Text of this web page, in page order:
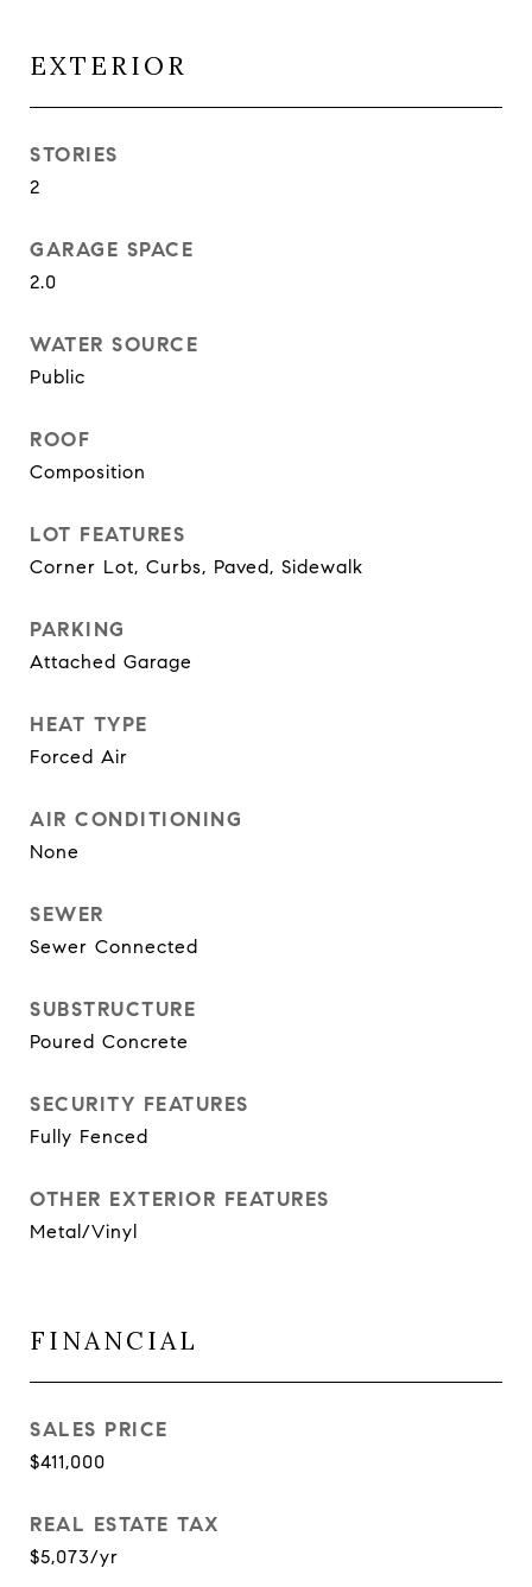
EXTERIOR
STORIES
2
GARAGE SPACE
2.0
WATER SOURCE
Public
ROOF
Composition
LOT FEATURES
Corner Lot, Curbs, Paved, Sidewalk
PARKING
Attached Garage
HEAT TYPE
Forced Air
AIR CONDITIONING
None
SEWER
Sewer Connected
SUBSTRUCTURE
Poured Concrete
SECURITY FEATURES
Fully Fenced
OTHER EXTERIOR FEATURES
Metal/Vinyl
FINANCIAL
SALES PRICE
$411,000
REAL ESTATE TAX
$5,073/yr